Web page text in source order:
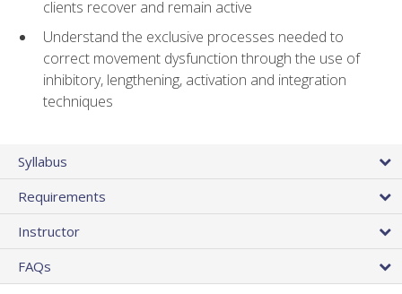
clients recover and remain active
Understand the exclusive processes needed to
correct movement dysfunction through the use of
inhibitory, lengthening, activation and integration
techniques
Syllabus
Requirements
Instructor
FAQs